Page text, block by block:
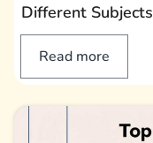
Different Subjects
Read more